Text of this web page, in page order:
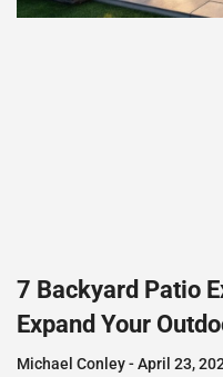
7 Backyard Patio
Expand Your
Michael Conley April 23,